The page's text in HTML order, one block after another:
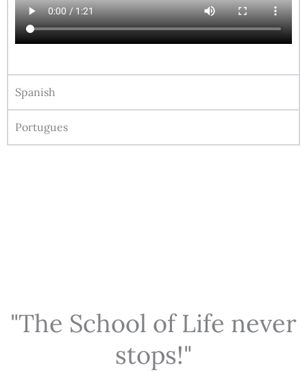
Spanish
Portugues
"The School of Life never
stops!"